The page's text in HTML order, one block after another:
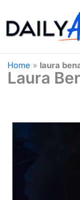
to
content
Home » laura
Laura